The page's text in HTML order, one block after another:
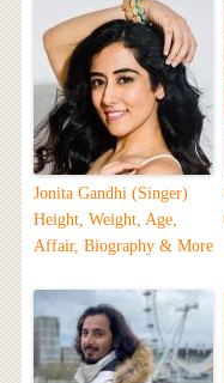
Jonita Gandhi (Singer)
Height, Weight, Age,
Affair, Biography & More